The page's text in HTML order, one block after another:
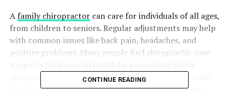
A family chiropractorcan care for individuals of all ages,
from children to seniors. Regular adjustments may help
with common issues like back pain, headaches, and
posture problems. Many people find chiropractic care
movement and reducing tension. Combined with other
healthy habits, it can be a valuable part of a wellness
CONTINUE READING